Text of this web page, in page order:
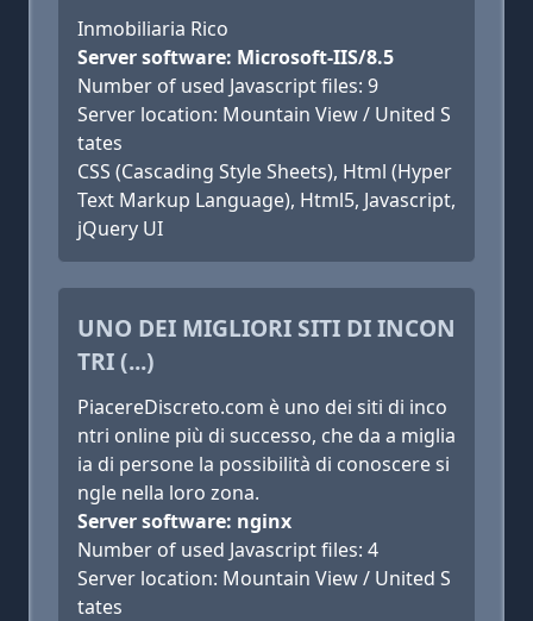
Inmobiliaria Rico
Server software: Microsoft-IIS/8.5
Number of used Javascript files: 9
Server location: Mountain View / United S
tates
CSS (Cascading Style Sheets), Html (Hyper
Text Markup Language), Html5, Javascript,
jQuery UI
UNO DEI MIGLIORI SITI DI INCON
TRI (...)
PiacereDiscreto.com è uno dei siti di inco
ntri online più di successo, che da a miglia
ia di persone la possibilità di conoscere si
ngle nella loro zona.
Server software: nginx
Number of used Javascript files: 4
Server location: Mountain View / United S
tates